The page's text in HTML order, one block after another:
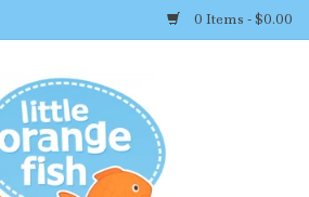
0 Items - $0.00